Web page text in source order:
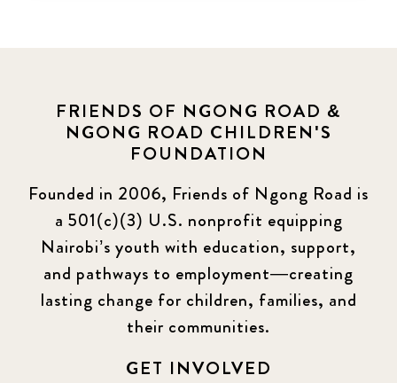
FRIENDS OF NGONG ROAD &
NGONG ROAD CHILDREN'S
FOUNDATION
Founded in 2006, Friends of Ngong Road is
a 501(c)(3) U.S. nonprofit equipping
Nairobi’s youth with education, support,
and pathways to employment—creating
lasting change for children, families, and
their communities.
GET INVOLVED